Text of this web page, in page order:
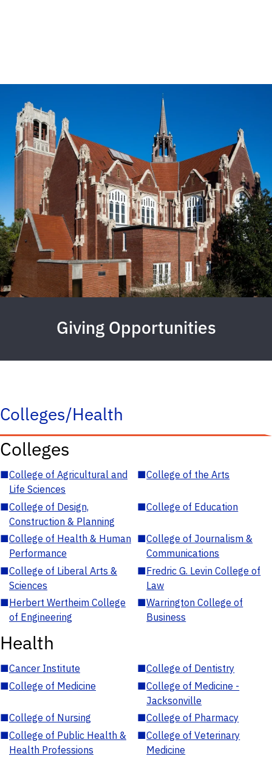
Giving Opportunities
Colleges/Health
Colleges
■College of Agricultural and
Life Sciences
■College of the Arts
■College of Design,
Construction & Planning
■College of Education
■College of Health & Human
Performance
■College of Journalism &
Communications
■College of Liberal Arts &
Sciences
■Fredric G. Levin College of
Law
■Herbert Wertheim College
of Engineering
■Warrington College of
Business
Health
■Cancer Institute ■College of Dentistry
■College of Medicine ■College of Medicine -
Jacksonville
■College of Nursing ■College of Pharmacy
■College of Public Health &
Health Professions
■College of Veterinary
Medicine